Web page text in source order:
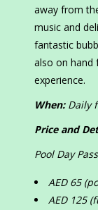
away from
music and
fantastic
also on hand
experience.
When: Daily
Price and
Pool Day
AED 65
AED 125